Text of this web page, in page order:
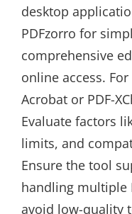
desktop
PDFzorro for
comprehensive
online access.
Acrobat or PDF-
Evaluate factors
limits, and
Ensure the tool
handling multiple
avoid low-quality